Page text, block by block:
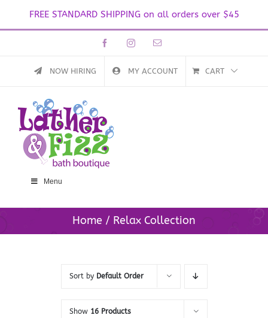
FREE STANDARD SHIPPING on all orders over $45
FacebookInstagramEmail
NOW HIRING MY ACCOUNT CART
Menu
Home Relax Collection
Sort by Default Order
Show 16 Products